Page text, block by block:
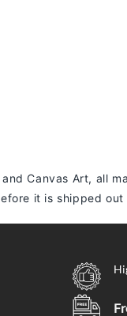
Canvas Art, all
it is shipped out